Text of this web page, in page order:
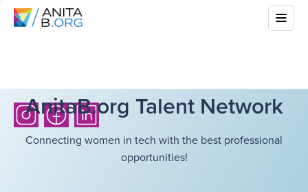
AnitaB.org Talent Network
Connecting women in tech with the best professional
opportunities!